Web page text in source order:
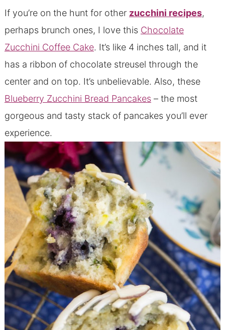
If you’re on the hunt for other zucchini recipes,
perhaps brunch ones, I love this Chocolate
Zucchini Coffee Cake. It’s like 4 inches tall, and it
has a ribbon of chocolate streusel through the
center and on top. It’s unbelievable. Also, these
Blueberry Zucchini Bread Pancakes– the most
gorgeous and tasty stack of pancakes you’ll ever
experience.